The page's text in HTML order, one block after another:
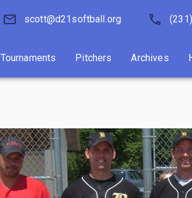
Tournaments Pitchers Archives
scott@d21softball.org
Tournaments Pitchers Archives